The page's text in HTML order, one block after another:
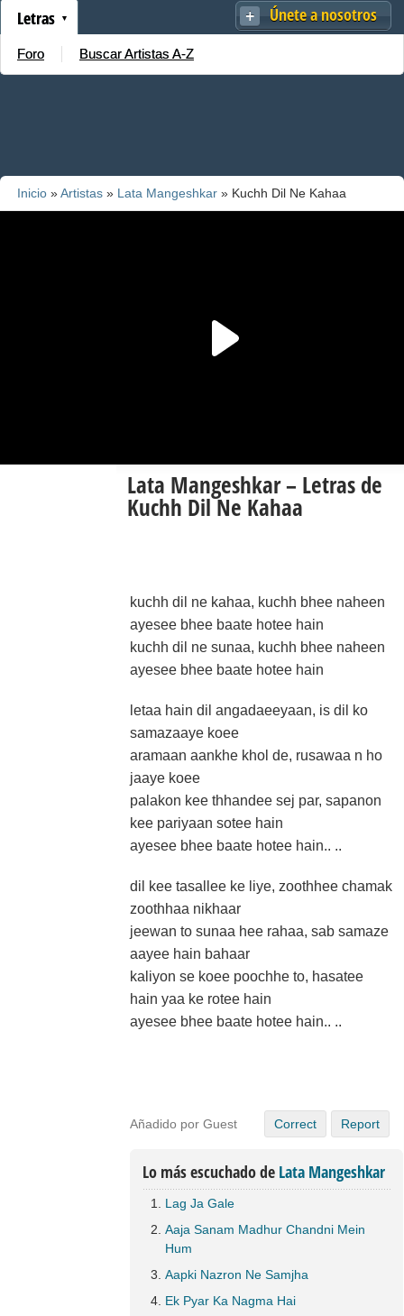
Únete a nosotros
Letras
Foro Buscar Artistas A-Z
Inicio »Artistas » Lata Mangeshkar » Kuchh Dil Ne Kahaa
Lata Mangeshkar – Letras de
Kuchh Dil Ne Kahaa
kuchh dil ne kahaa, kuchh bhee naheen
ayesee bhee baate hotee hain
kuchh dil ne sunaa, kuchh bhee naheen
ayesee bhee baate hotee hain
letaa hain dil angadaeeyaan, is dil ko
samazaaye koee
aramaan aankhe khol de, rusawaa n ho
jaaye koee
palakon kee thhandee sej par, sapanon
kee pariyaan sotee hain
ayesee bhee baate hotee hain.. ..
dil kee tasallee ke liye, zoothhee chamak
zoothhaa nikhaar
jeewan to sunaa hee rahaa, sab samaze
aayee hain bahaar
kaliyon se koee poochhe to, hasatee
hain yaa ke rotee hain
ayesee bhee baate hotee hain.. ..
Añadido por Guest Correct Report
Lo más escuchado de Lata Mangeshkar
Lag Ja Gale
Aaja Sanam Madhur Chandni Mein
Hum
Aapki Nazron Ne Samjha
Ek Pyar Ka Nagma Hai